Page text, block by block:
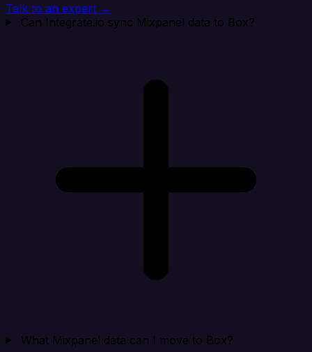
Talk to an expert →
Can Integrate.io sync Mixpanel data to Box?
What Mixpanel data can I move to Box?